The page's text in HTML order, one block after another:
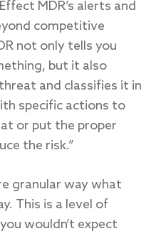
MDR’s alerts and
competitive
not only tells you
but it also
and classifies it in
specific actions to
or put the proper
the risk.”
granular way what
This is a level of
wouldn’t expect